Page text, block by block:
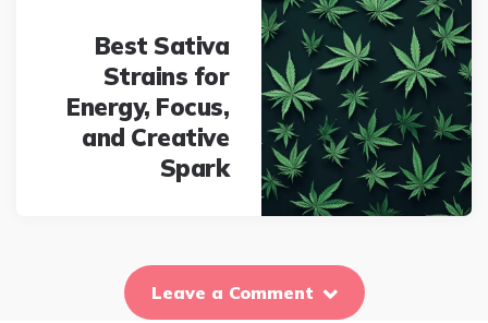
Best Sativa
Strains for
Energy, Focus,
and Creative
Spark
Leave a Comment